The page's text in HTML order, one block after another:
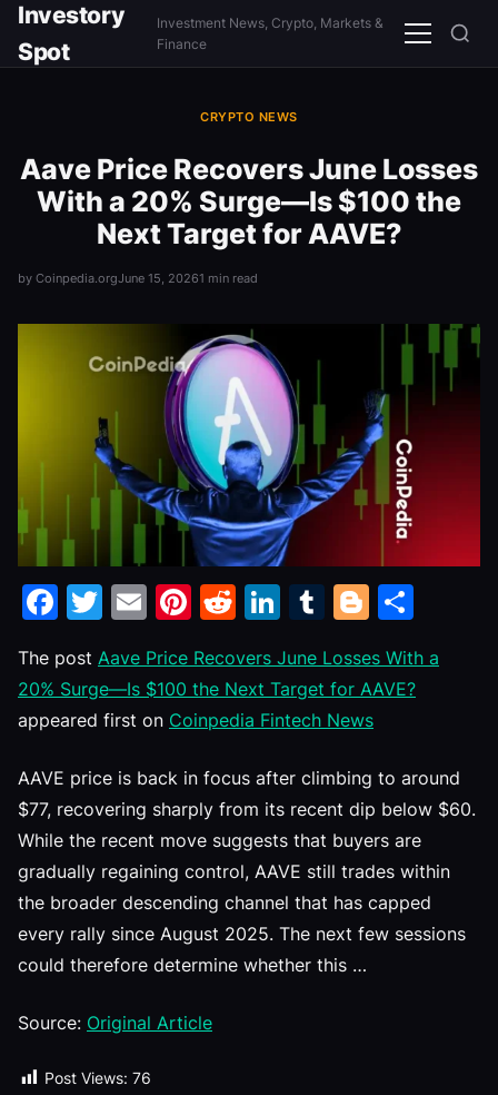
Investory
Spot
Investment News, Crypto, Markets &
Finance
Menu
CRYPTO NEWS
Aave Price Recovers June Losses
With a 20% Surge—Is $100 the
Next Target for AAVE?
by Coinpedia.orgJune 15, 20261 min read
Facebook
Twitter
EmailPinterest
Reddit
LinkedIn
Tumblr
The post Aave Price Recovers June Losses With a
20% Surge—Is $100 the Next Target for AAVE?
appeared first on Coinpedia Fintech News
AAVE price is back in focus after climbing to around
$77, recovering sharply from its recent dip below $60.
While the recent move suggests that buyers are
gradually regaining control, AAVE still trades within
the broader descending channel that has capped
every rally since August 2025. The next few sessions
could therefore determine whether this …
Source: Original Article
Post Views: 76